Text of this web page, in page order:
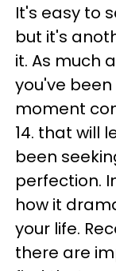
It's easy to
but it's
it. As much
you've
moment
14. that will
been
perfection.
how it
your life.
there are